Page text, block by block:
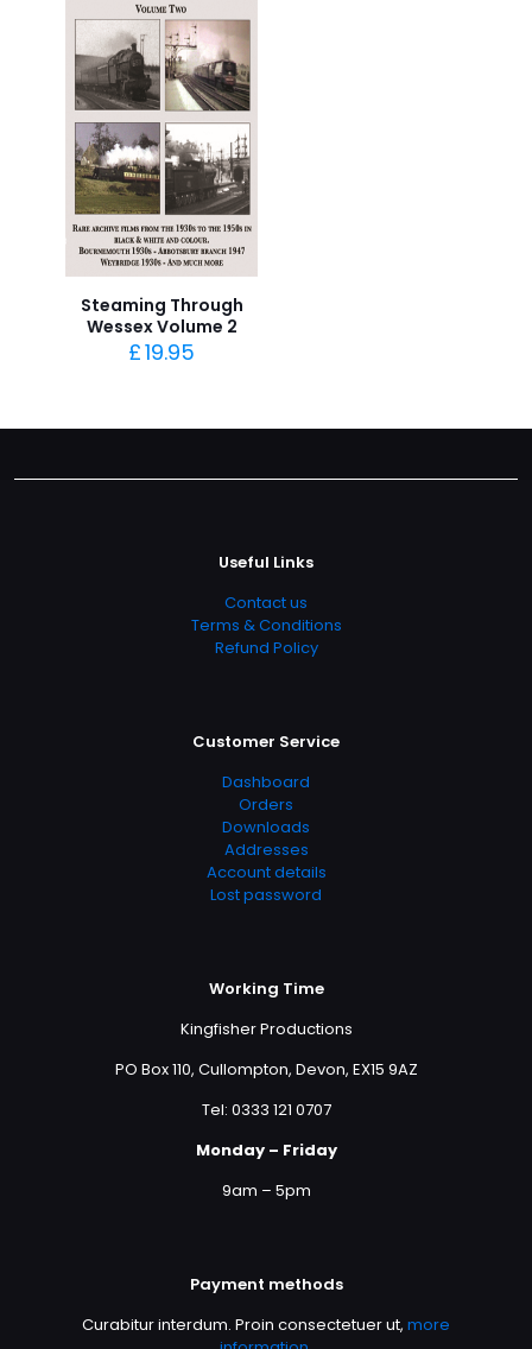
Steaming Through
Wessex Volume 2
£19.95
Useful Links
Contact us
Terms & Conditions
Refund Policy
Customer Service
Dashboard
Orders
Downloads
Addresses
Account details
Lost password
Working Time
Kingfisher Productions
PO Box 110, Cullompton, Devon, EX15 9AZ
Tel: 0333 121 0707
Monday – Friday
9am – 5pm
Payment methods
Curabitur interdum. Proin consectetuer ut, more